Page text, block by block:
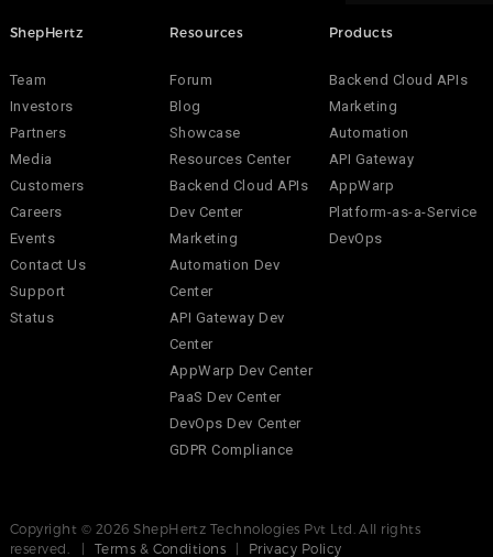
ShepHertz
Team
Investors
Partners
Media
Customers
Careers
Events
Contact Us
Support
Status
Resources
Forum
Blog
Showcase
Resources Center
Backend Cloud APIs
Dev Center
Marketing
Automation Dev
Center
API Gateway Dev
Center
AppWarp Dev Center
PaaS Dev Center
DevOps Dev Center
GDPR Compliance
Products
Backend Cloud APIs
Marketing
Automation
API Gateway
AppWarp
Platform-as-a-Service
DevOps
Copyright © 2026 ShepHertz Technologies Pvt Ltd. All rights
reserved. |
Terms & Conditions Privacy Policy